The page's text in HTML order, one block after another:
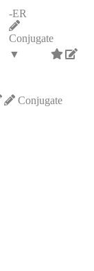
-ER
Conjugate
▼
Conjugate